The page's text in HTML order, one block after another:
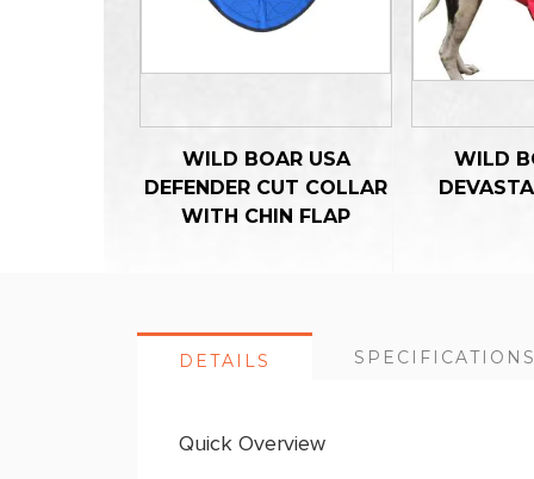
WILD BOAR USA
DEFENDER CUT COLLAR
WITH CHIN FLAP
WILD
DETAILS
Quick Overview